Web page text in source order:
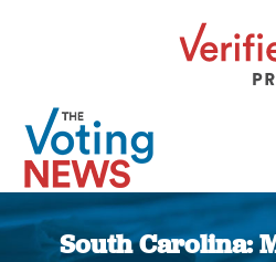
South Carolina: